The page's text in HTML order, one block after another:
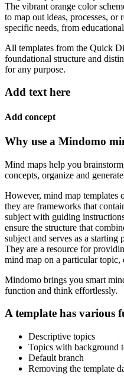
The vibrant orange color
to map out ideas, processes,
specific needs, from
All templates from the Quick
foundational structure and
for any purpose.
Add text here
Add concept
Why use a Mindomo
Mind maps help you
concepts, organize and
However, mind map templates
they are frameworks that
subject with guiding
ensure the structure that
subject and serves as a
They are a resource for
mind map on a particular topic,
Mindomo brings you smart
function and think effortlessly.
A template has various
Descriptive topics
Topics with background
Default branch
Removing the template